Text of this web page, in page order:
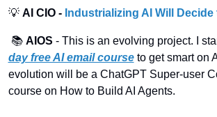
💡 AI CIO - Industrializing AI Will
📚 AIOS - This is an evolving project. I
day free AI email course to get smart on
evolution will be a ChatGPT Super-user
course on How to Build AI Agents.